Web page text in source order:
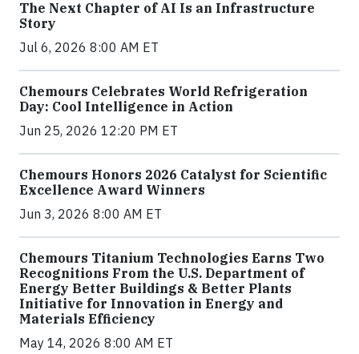
The Next Chapter of AI Is an Infrastructure
Story
Jul 6, 2026 8:00 AM ET
Chemours Celebrates World Refrigeration
Day: Cool Intelligence in Action
Jun 25, 2026 12:20 PM ET
Chemours Honors 2026 Catalyst for Scientific
Excellence Award Winners
Jun 3, 2026 8:00 AM ET
Chemours Titanium Technologies Earns Two
Recognitions From the U.S. Department of
Energy Better Buildings & Better Plants
Initiative for Innovation in Energy and
Materials Efficiency
May 14, 2026 8:00 AM ET